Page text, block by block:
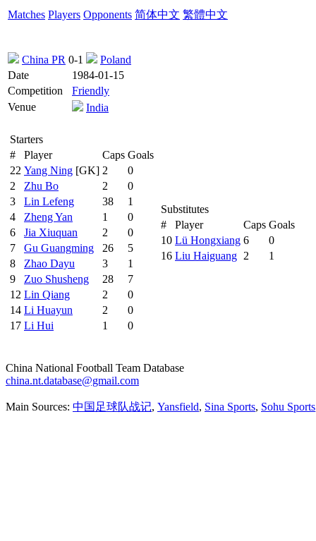
Matches Players Opponents 简体中文 繁體中文
China PR 0-1
Poland
Date
1984-01-15
Competition
Friendly
Venue
India
Starters
#
Player Caps Goals
22 Yang Ning [GK] 2
0
2
Zhu Bo 2
0
3
Lin Lefeng 38
1
4
Zheng Yan 1
0
6
Jia Xiuquan 2
0
7
Gu Guangming 26
5
8
Zhao Dayu 3
1
9
Zuo Shusheng 28
7
12 Lin Qiang 2
0
14 Li Huayun 2
0
17 Li Hui 1 0
Substitutes
#
Player Caps Goals
10 Lü Hongxiang 6
0
16 Liu Haiguang 2 1
China National Football Team Database
china.nt.database@gmail.com
Main Sources: 中国足球队战记, Yansfield, Sina Sports, Sohu Sports